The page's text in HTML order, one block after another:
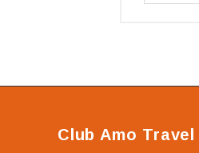
Club Amo Travel